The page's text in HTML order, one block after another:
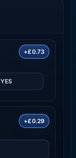
+£0.73
YES
+£0.29